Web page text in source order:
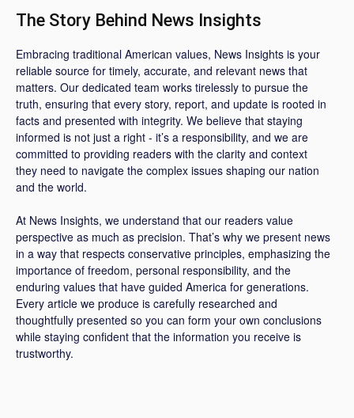
The Story Behind News Insights
Embracing traditional American values, News Insights is your
reliable source for timely, accurate, and relevant news that
matters. Our dedicated team works tirelessly to pursue the
truth, ensuring that every story, report, and update is rooted in
facts and presented with integrity. We believe that staying
informed is not just a right - it’s a responsibility, and we are
committed to providing readers with the clarity and context
they need to navigate the complex issues shaping our nation
and the world.
At News Insights, we understand that our readers value
perspective as much as precision. That’s why we present news
in a way that respects conservative principles, emphasizing the
importance of freedom, personal responsibility, and the
enduring values that have guided America for generations.
Every article we produce is carefully researched and
thoughtfully presented so you can form your own conclusions
while staying confident that the information you receive is
trustworthy.